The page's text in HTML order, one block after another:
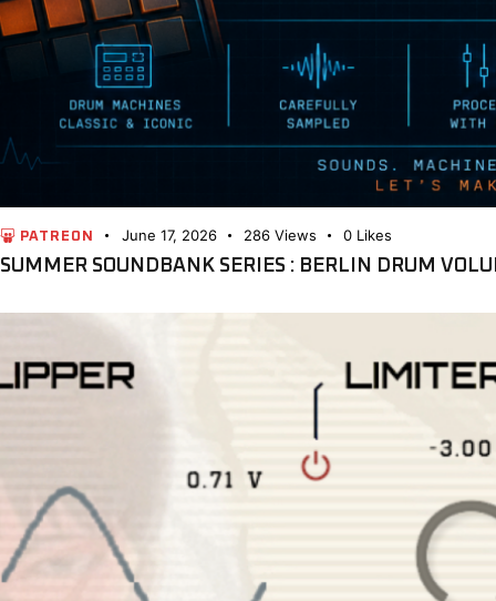
PATREON June 17, 2026 286 Views 0 Likes
SUMMER SOUNDBANK SERIES : BERLIN DRUM